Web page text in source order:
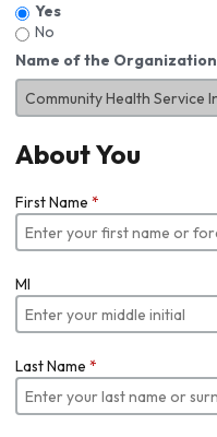
Yes
No
Name of the Organization
About You
First Name *
MI
Last Name *